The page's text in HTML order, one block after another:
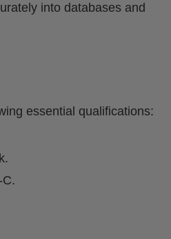
into databases and
essential qualifications: